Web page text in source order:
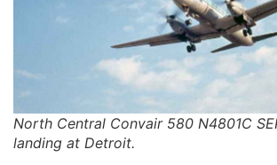
North Central Convair 580 N4801C
landing at Detroit.